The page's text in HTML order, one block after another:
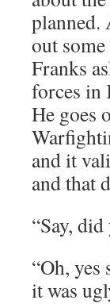
planned.
out
Franks
forces in
He goes
and it
and that
“Say,
“Oh, yes
it was